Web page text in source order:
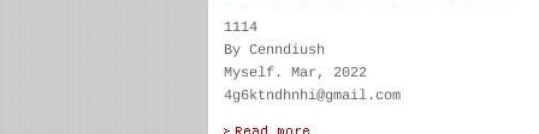
1114
By Cenndiush
Myself. Mar, 2022
4g6ktndhnhi@gmail.com